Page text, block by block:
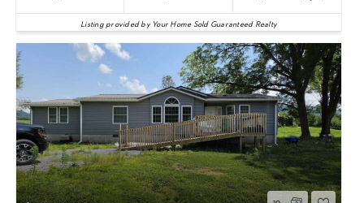
Listing provided by Your Home Sold Guaranteed Realty